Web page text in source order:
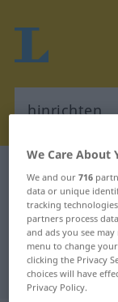
German-
German-
We Care About
We and our716
data or unique
tracking
partners process
and ads you see
menu to change
clicking the Privacy
choices will have
Privacy Policy.